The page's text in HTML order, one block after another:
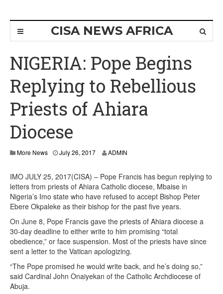
CISA NEWS AFRICA
NIGERIA: Pope Begins
Replying to Rebellious
Priests of Ahiara
Diocese
More News July 26, 2017 ADMIN
IMO JULY 25, 2017(CISA) – Pope Francis has begun replying to
letters from priests of Ahiara Catholic diocese, Mbaise in
Nigeria’s Imo state who have refused to accept Bishop Peter
Ebere Okpaleke as their bishop for the past five years.
On June 8, Pope Francis gave the priests of Ahiara diocese a
30-day deadline to either write to him promising “total
obedience,” or face suspension. Most of the priests have since
sent a letter to the Vatican apologizing.
“The Pope promised he would write back, and he’s doing so,”
said Cardinal John Onaiyekan of the Catholic Archdiocese of
Abuja.